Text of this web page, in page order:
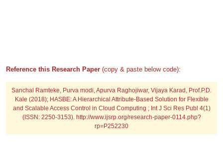
Reference this Research Paper (copy & paste below code):
Sanchal Ramteke, Purva modi, Apurva Raghojiwar, Vijaya Karad, Prof.P.D.
Kale (2018); HASBE: A Hierarchical Attribute-Based Solution for Flexible
and Scalable Access Control in Cloud Computing ; Int J Sci Res Publ 4(1)
(ISSN: 2250-3153). http://www.ijsrp.org/research-paper-0114.php?
rp=P252230